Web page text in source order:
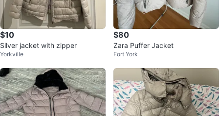
$10
Silver jacket with zipper
Yorkville
$80
Zara Puffer Jacket
Fort York